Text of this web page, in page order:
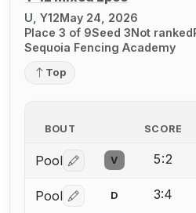
U, Y12May 24, 2026
Place 3 of 9Seed 3Not ranked
Sequoia Fencing Academy
Top
BOUT SCORE
Pool Log in or create an
V 5:2
Pool Log in or create an
D 3:4